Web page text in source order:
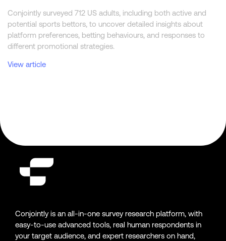
Conjointly surveyed 712 US adults, including both active and
potential sports bettors, to uncover detailed insights about
platform preferences, betting behaviours, and responses to
different promotional strategies.
View article
Conjointly is an all-in-one survey research platform, with
easy-to-use advanced tools, real human respondents in
your target audience, and expert researchers on hand,